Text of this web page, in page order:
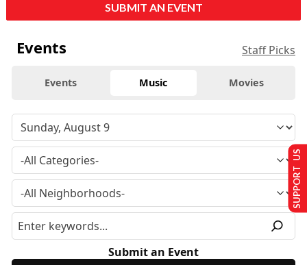
SUBMIT AN EVENT
Events Staff Picks
Events Music Movies
Submit an Event
SUPPORT US